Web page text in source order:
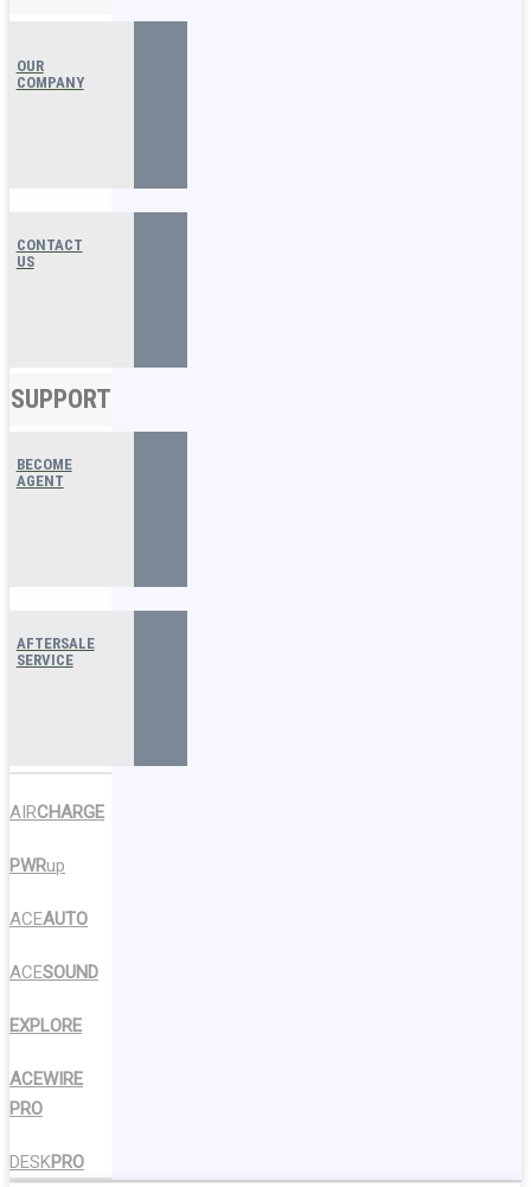
OUR
COMPANY
CONTACT
US
SUPPORT
BECOME
AGENT
AFTERSALE
SERVICE
AIRCHARGE
PWRup
ACEAUTO
ACESOUND
EXPLORE
ACEWIRE
PRO
DESKPRO